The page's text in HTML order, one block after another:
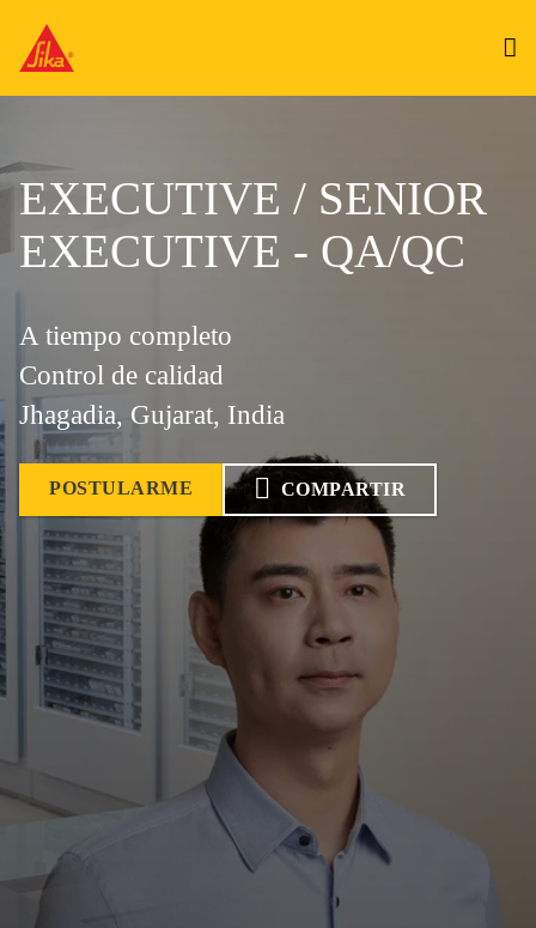
EXECUTIVE / SENIOR
EXECUTIVE - QA/QC
A tiempo completo
Control de calidad
Jhagadia, Gujarat, India
POSTULARME COMPARTIR